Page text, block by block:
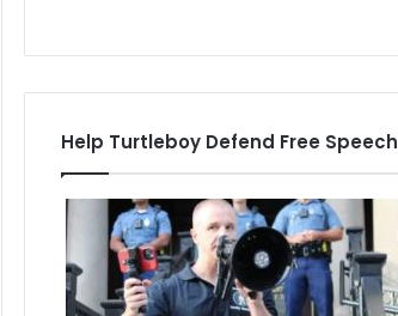
Help Turtleboy Defend Free Speech